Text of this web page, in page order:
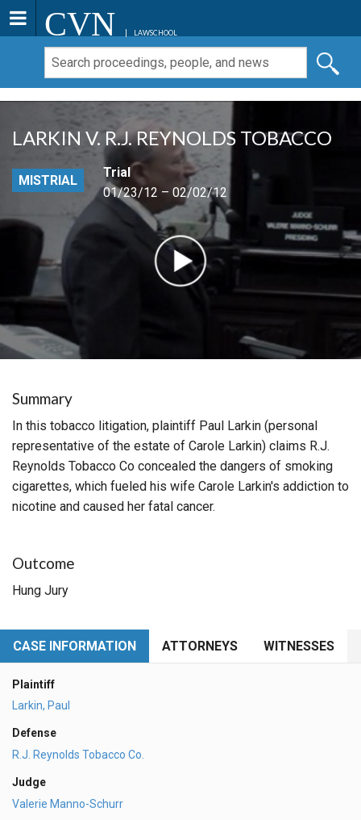
CVN LAWSCHOOL
LARKIN V. R.J. REYNOLDS TOBACCO
MISTRIAL
Trial
01/23/12 – 02/02/12
Summary
In this tobacco litigation, plaintiff Paul Larkin (personal
representative of the estate of Carole Larkin) claims R.J.
Reynolds Tobacco Co concealed the dangers of smoking
cigarettes, which fueled his wife Carole Larkin's addiction to
nicotine and caused her fatal cancer.
Outcome
Hung Jury
CASE INFORMATION ATTORNEYS WITNESSES
Plaintiff
Larkin, Paul
Defense
R.J. Reynolds Tobacco Co.
Judge
Valerie Manno-Schurr